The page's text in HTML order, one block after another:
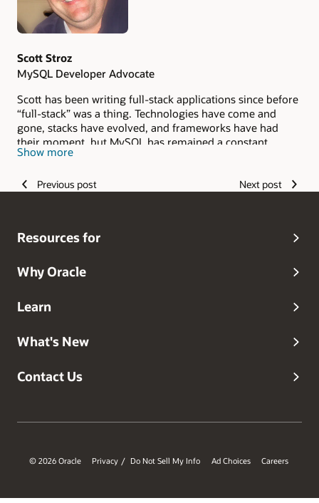
Scott Stroz
MySQL Developer Advocate
Scott has been writing full-stack applications since before
“full-stack” was a thing. Technologies have come and
gone, stacks have evolved, and frameworks have had
their moment, but MySQL has remained a constant
throughout his career. He loves sharing what he has
discoveries that have shaped his journey as a developer.
Show more
Previous post Next post
Resources for
Why Oracle
Learn
What's New
Contact Us
© 2026 Oracle Privacy / Do Not Sell My Info Ad Choices Careers